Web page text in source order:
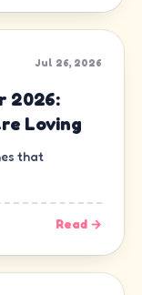
Jul 26, 2026
2026:
Loving
that
Read →